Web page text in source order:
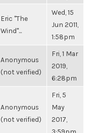
Eric "The
Wind"...
Wed, 15
Jun 2011,
1:58pm
Anonymous
(not verified)
Fri, 1 Mar
2019,
6:28pm
Anonymous
(not verified)
Fri, 5
May
2017,